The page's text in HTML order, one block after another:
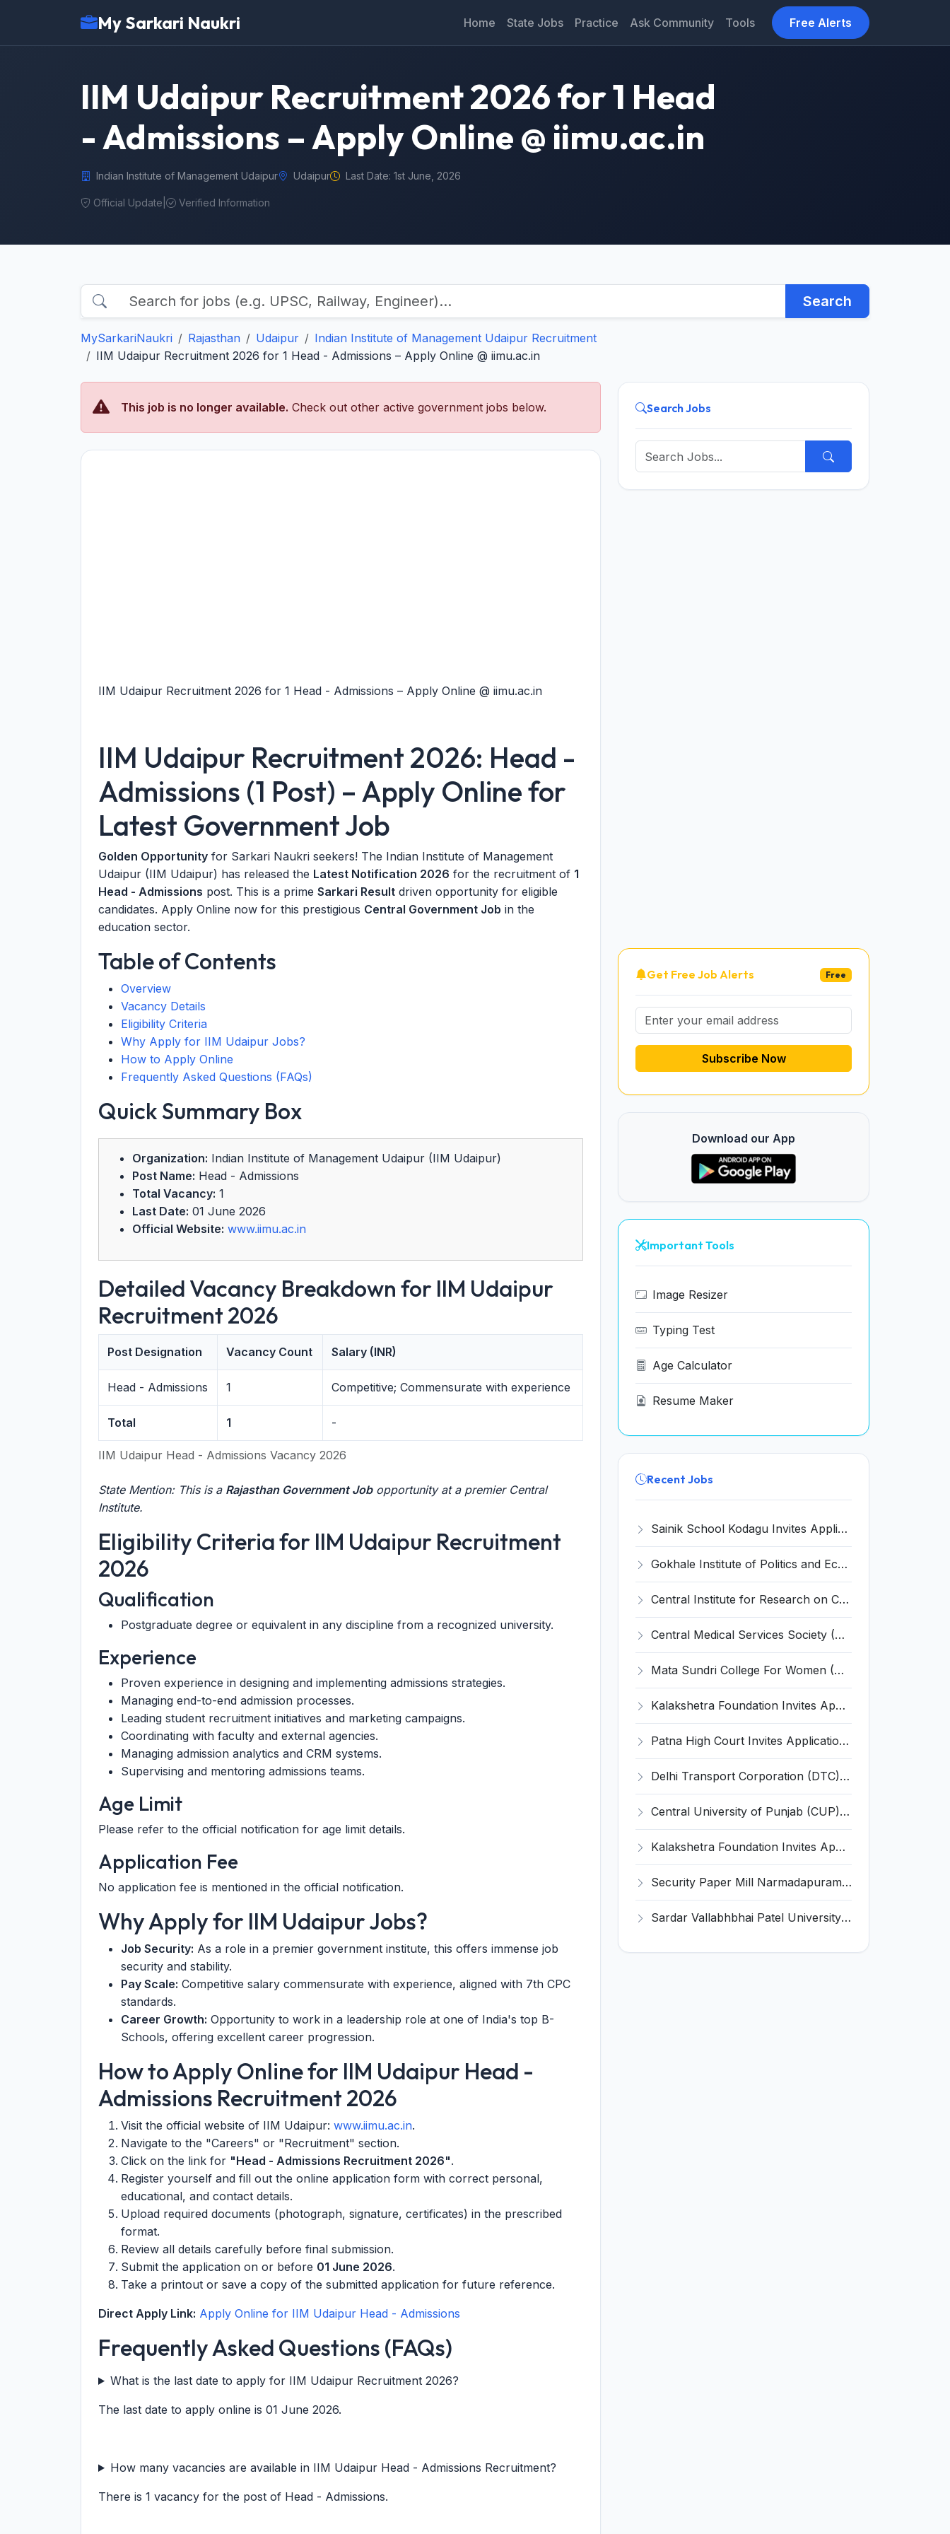
My Sarkari Naukri Home State Jobs Practice Ask Community Tools Free Alerts
IIM Udaipur Recruitment 2026 for 1 Head
- Admissions – Apply Online @ iimu.ac.in
Indian Institute of Management Udaipur Udaipur Last Date: 1st June, 2026
Official Update Verified Information
Search
MySarkariNaukri Rajasthan Udaipur
Indian Institute of Management Udaipur Recruitment
IIM Udaipur Recruitment 2026 for 1 Head - Admissions – Apply Online @ iimu.ac.in
This job is no longer available. Check out other active government jobs below.
IIM Udaipur Recruitment 2026 for 1 Head - Admissions – Apply Online @ iimu.ac.in
IIM Udaipur Recruitment 2026: Head -
Admissions (1 Post) – Apply Online for
Latest Government Job
Golden Opportunity for Sarkari Naukri seekers! The Indian Institute of Management
Udaipur (IIM Udaipur) has released the Latest Notification 2026 for the recruitment of 1
Head - Admissions post. This is a prime Sarkari Result driven opportunity for eligible
candidates. Apply Online now for this prestigious Central Government Job in the
education sector.
Table of Contents
Overview
Vacancy Details
Eligibility Criteria
Why Apply for IIM Udaipur Jobs?
How to Apply Online
Frequently Asked Questions (FAQs)
Quick Summary Box
Organization: Indian Institute of Management Udaipur (IIM Udaipur)
Post Name: Head - Admissions
Total Vacancy: 1
Last Date: 01 June 2026
Official Website: www.iimu.ac.in
Detailed Vacancy Breakdown for IIM Udaipur
Recruitment 2026
IIM Udaipur Head - Admissions Vacancy 2026
Post Designation Vacancy Count Salary (INR)
Head - Admissions 1 Competitive; Commensurate with experience
Total 1 -
State Mention: This is a Rajasthan Government Jobopportunity at a premier Central
Institute.
Eligibility Criteria for IIM Udaipur Recruitment
2026
Qualification
Postgraduate degree or equivalent in any discipline from a recognized university.
Experience
Proven experience in designing and implementing admissions strategies.
Managing end-to-end admission processes.
Leading student recruitment initiatives and marketing campaigns.
Coordinating with faculty and external agencies.
Managing admission analytics and CRM systems.
Supervising and mentoring admissions teams.
Age Limit
Please refer to the official notification for age limit details.
Application Fee
No application fee is mentioned in the official notification.
Why Apply for IIM Udaipur Jobs?
Job Security: As a role in a premier government institute, this offers immense job
security and stability.
Pay Scale: Competitive salary commensurate with experience, aligned with 7th CPC
standards.
Career Growth: Opportunity to work in a leadership role at one of India's top B-
Schools, offering excellent career progression.
How to Apply Online for IIM Udaipur Head -
Admissions Recruitment 2026
Visit the official website of IIM Udaipur: www.iimu.ac.in.
Navigate to the "Careers" or "Recruitment" section.
Click on the link for "Head - Admissions Recruitment 2026".
Register yourself and fill out the online application form with correct personal,
educational, and contact details.
Upload required documents (photograph, signature, certificates) in the prescribed
format.
Review all details carefully before final submission.
Submit the application on or before 01 June 2026.
Take a printout or save a copy of the submitted application for future reference.
Direct Apply Link: Apply Online for IIM Udaipur Head - Admissions
Frequently Asked Questions (FAQs)
What is the last date to apply for IIM Udaipur Recruitment 2026?
The last date to apply online is 01 June 2026.
How many vacancies are available in IIM Udaipur Head - Admissions Recruitment?
There is 1 vacancy for the post of Head - Admissions.
Search Jobs
Get Free Job Alerts Free
Subscribe Now
Download our App
Important Tools
Image Resizer
Typing Test
Age Calculator
Resume Maker
Recent Jobs
Sainik School Kodagu Invites Application for 8 Art Master, Warden and Various Posts
Gokhale Institute of Politics and Economics (GIPE) Invites Application for Various Teaching Positions Recruitment 2022
Central Institute for Research on Cattle (CIRC) Invites Application for Young Professional-II Recruitment 2023
Central Medical Services Society (CMSS) Invites Application for 8 Manager, Assistant General Manager Recruitment 2023
Mata Sundri College For Women (MSCW) Invites Application for OMSP Instructor, Senior PA to Principal, JACT Recruitment 2023
Kalakshetra Foundation Invites Application for Tutor Recruitment 2023
Patna High Court Invites Application for 14 Hardware Technician Recruitment 2023
Delhi Transport Corporation (DTC) Invites Application for 21 Senior Manager Recruitment 2023
Central University of Punjab (CUP) Invites Application for 45 Teaching, Non-Teaching Positions Recruitment 2023
Kalakshetra Foundation Invites Application for Accountant Recruitment 2023
Security Paper Mill Narmadapuram Invites Application for 9 Supervisor and Various Posts
Sardar Vallabhbhai Patel University of Agriculture & Technology (SVPUAT) Invites Application for 29 Professor Recruitment 2023